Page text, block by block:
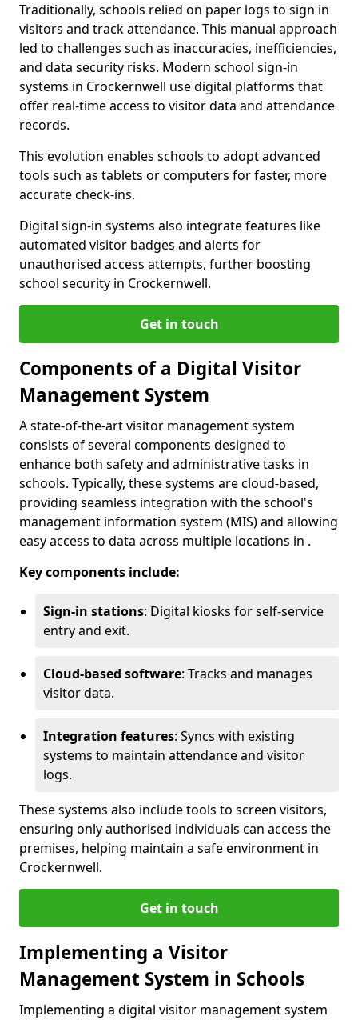
Traditionally, schools relied on paper logs to sign in
visitors and track attendance. This manual approach
led to challenges such as inaccuracies, inefficiencies,
and data security risks. Modern school sign-in
systems in Crockernwell use digital platforms that
offer real-time access to visitor data and attendance
records.
This evolution enables schools to adopt advanced
tools such as tablets or computers for faster, more
accurate check-ins.
Digital sign-in systems also integrate features like
automated visitor badges and alerts for
unauthorised access attempts, further boosting
school security in Crockernwell.
Get in touch
Components of a Digital Visitor
Management System
A state-of-the-art visitor management system
consists of several components designed to
enhance both safety and administrative tasks in
schools. Typically, these systems are cloud-based,
providing seamless integration with the school's
management information system (MIS) and allowing
easy access to data across multiple locations in .
Key components include:
Sign-in stations: Digital kiosks for self-service
entry and exit.
Cloud-based software: Tracks and manages
visitor data.
Integration features: Syncs with existing
systems to maintain attendance and visitor
logs.
These systems also include tools to screen visitors,
ensuring only authorised individuals can access the
premises, helping maintain a safe environment in
Crockernwell.
Get in touch
Implementing a Visitor
Management System in Schools
Implementing a digital visitor management system